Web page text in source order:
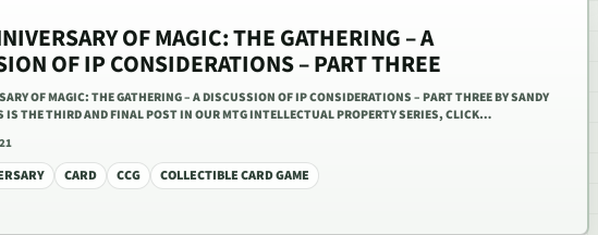
OF MAGIC: THE GATHERING – A
OF IP CONSIDERATIONS – PART THREE
OF MAGIC: THE GATHERING – A DISCUSSION OF IP CONSIDERATIONS – PART THREE BY SANDY
THE THIRD AND FINAL POST IN OUR MTG INTELLECTUAL PROPERTY SERIES, CLICK…
CARD CCG COLLECTIBLE CARD GAME